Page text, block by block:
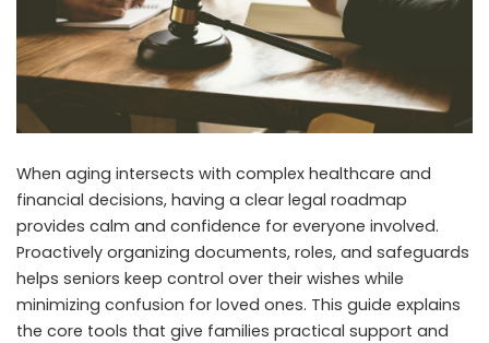
When aging intersects with complex healthcare and
financial decisions, having a clear legal roadmap
provides calm and confidence for everyone involved.
Proactively organizing documents, roles, and safeguards
helps seniors keep control over their wishes while
minimizing confusion for loved ones. This guide explains
the core tools that give families practical support and